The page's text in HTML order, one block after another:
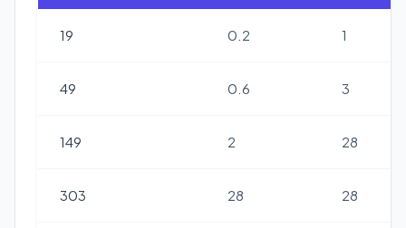
19 0.2 1
49 0.6 3
149 2 28
303 28 28